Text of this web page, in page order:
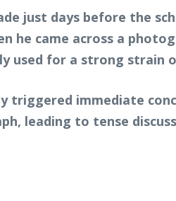
just days before the
he came across a
used for a strong strain
triggered immediate
leading to tense